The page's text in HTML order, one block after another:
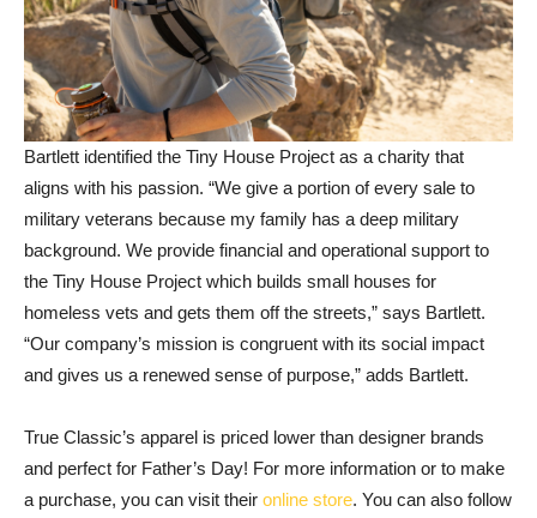
Bartlett identified the Tiny House Project as a charity that
aligns with his passion. “We give a portion of every sale to
military veterans because my family has a deep military
background. We provide financial and operational support to
the Tiny House Project which builds small houses for
homeless vets and gets them off the streets,” says Bartlett.
“Our company’s mission is congruent with its social impact
and gives us a renewed sense of purpose,” adds Bartlett.
True Classic’s apparel is priced lower than designer brands
and perfect for Father’s Day! For more information or to make
a purchase, you can visit their online store. You can also follow